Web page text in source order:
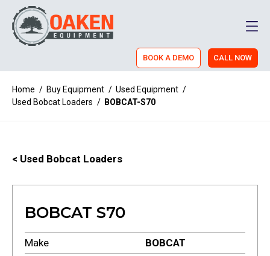
BOOK A DEMO CALL NOW
Home / Buy Equipment / Used Equipment /
Used Bobcat Loaders / BOBCAT-S70
< Used Bobcat Loaders
BOBCAT S70
Make
BOBCAT